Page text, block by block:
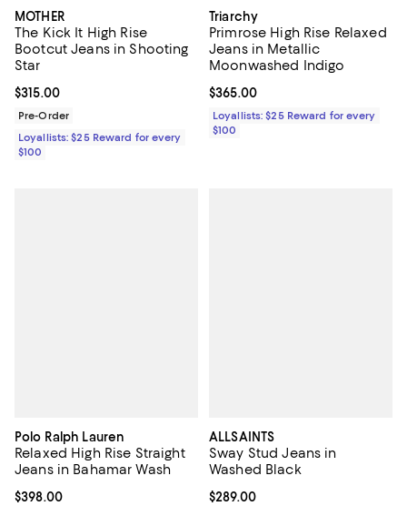
MOTHER
The Kick It High Rise
Bootcut Jeans in Shooting
Star
Current price $315.00; ;
$315.00
Pre-Order
Loyallists: $25 Reward for every
$100
Triarchy
Primrose High Rise Relaxed
Jeans in Metallic
Moonwashed Indigo
Current price $365.00; ;
$365.00
Loyallists: $25 Reward for every
$100
Polo Ralph Lauren
Relaxed High Rise Straight
Jeans in Bahamar Wash
Current price $398.00; ;
$398.00
ALLSAINTS
Sway Stud Jeans in
Washed Black
Current price $289.00; ;
$289.00